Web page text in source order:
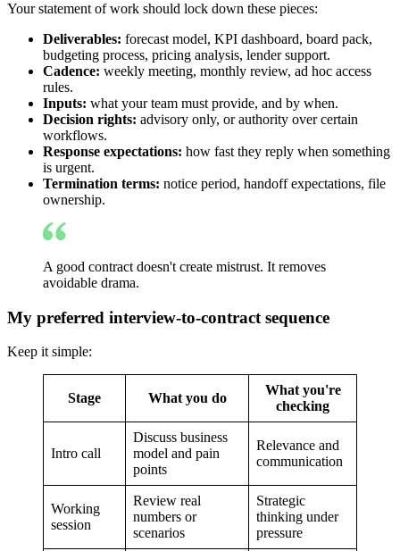
Your statement of work should lock down these pieces:
Deliverables: forecast model, KPI dashboard, board pack,
budgeting process, pricing analysis, lender support.
Cadence: weekly meeting, monthly review, ad hoc access
rules.
Inputs: what your team must provide, and by when.
Decision rights: advisory only, or authority over certain
workflows.
Response expectations: how fast they reply when something
is urgent.
Termination terms: notice period, handoff expectations, file
ownership.
A good contract doesn't create mistrust. It removes
avoidable drama.
My preferred interview-to-contract sequence
Keep it simple:
Stage What you do
What you're
checking
Intro call
Discuss business
model and pain
points
Relevance and
communication
Working
session
Review real
numbers or
scenarios
Strategic
thinking under
pressure